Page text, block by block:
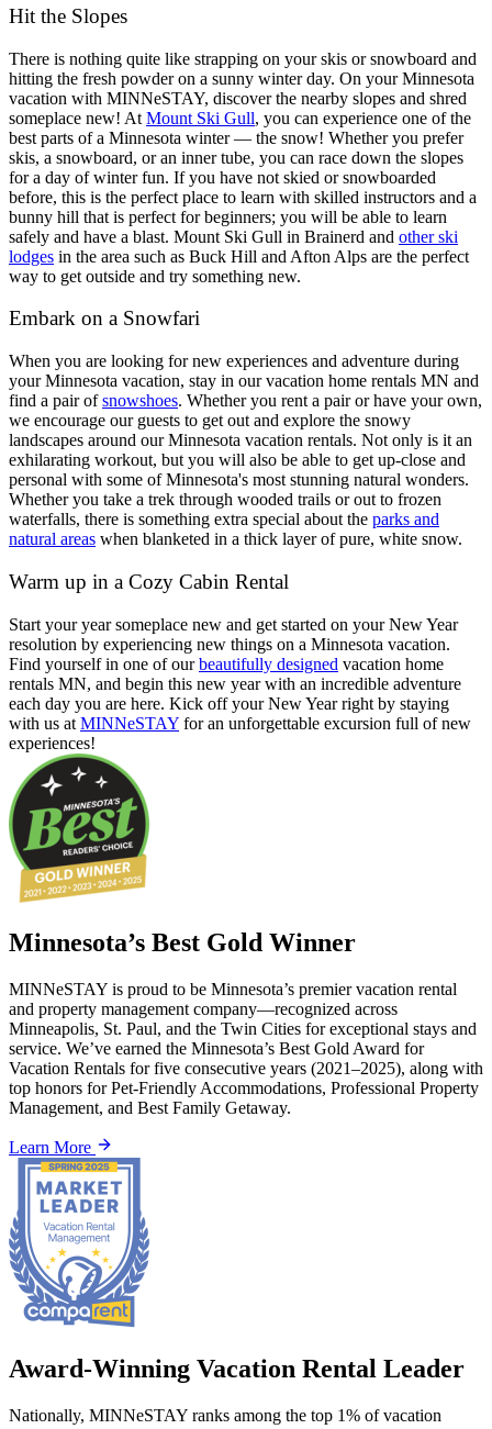
Hit the Slopes
There is nothing quite like strapping on your skis or snowboard and
hitting the fresh powder on a sunny winter day. On your Minnesota
vacation with MINNeSTAY, discover the nearby slopes and shred
someplace new! At Mount Ski Gull, you can experience one of the
best parts of a Minnesota winter — the snow! Whether you prefer
skis, a snowboard, or an inner tube, you can race down the slopes
for a day of winter fun. If you have not skied or snowboarded
before, this is the perfect place to learn with skilled instructors and a
bunny hill that is perfect for beginners; you will be able to learn
safely and have a blast. Mount Ski Gull in Brainerd and other ski
lodges in the area such as Buck Hill and Afton Alps are the perfect
way to get outside and try something new.
Embark on a Snowfari
When you are looking for new experiences and adventure during
your Minnesota vacation, stay in our vacation home rentals MN and
find a pair ofsnowshoes. Whether you rent a pair or have your own,
we encourage our guests to get out and explore the snowy
landscapes around our Minnesota vacation rentals. Not only is it an
exhilarating workout, but you will also be able to get up-close and
personal with some of Minnesota's most stunning natural wonders.
Whether you take a trek through wooded trails or out to frozen
waterfalls, there is something extra special about the parks and
natural areas when blanketed in a thick layer of pure, white snow.
Warm up in a Cozy Cabin Rental
Start your year someplace new and get started on your New Year
resolution by experiencing new things on a Minnesota vacation.
Find yourself in one of ourbeautifully designed vacation home
rentals MN, and begin this new year with an incredible adventure
each day you are here. Kick off your New Year right by staying
with us at MINNeSTAY for an unforgettable excursion full of new
experiences!
Minnesota’s Best Gold Winner
MINNeSTAY is proud to be Minnesota’s premier vacation rental
and property management company—recognized across
Minneapolis, St. Paul, and the Twin Cities for exceptional stays and
service. We’ve earned the Minnesota’s Best Gold Award for
Vacation Rentals for five consecutive years (2021–2025), along with
top honors for Pet-Friendly Accommodations, Professional Property
Management, and Best Family Getaway.
Learn More
Award-Winning Vacation Rental Leader
Nationally, MINNeSTAY ranks among the top 1% of vacation